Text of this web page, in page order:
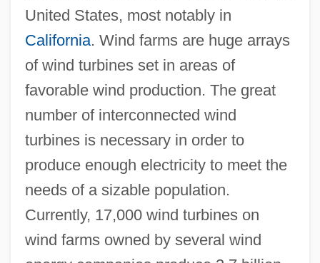
United States, most notably in
California. Wind farms are huge arrays
of wind turbines set in areas of
favorable wind production. The great
number of interconnected wind
turbines is necessary in order to
produce enough electricity to meet the
needs of a sizable population.
Currently, 17,000 wind turbines on
wind farms owned by several wind